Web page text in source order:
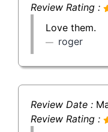
Review Rating :
Love them.
roger
Review Date :
Review Rating :